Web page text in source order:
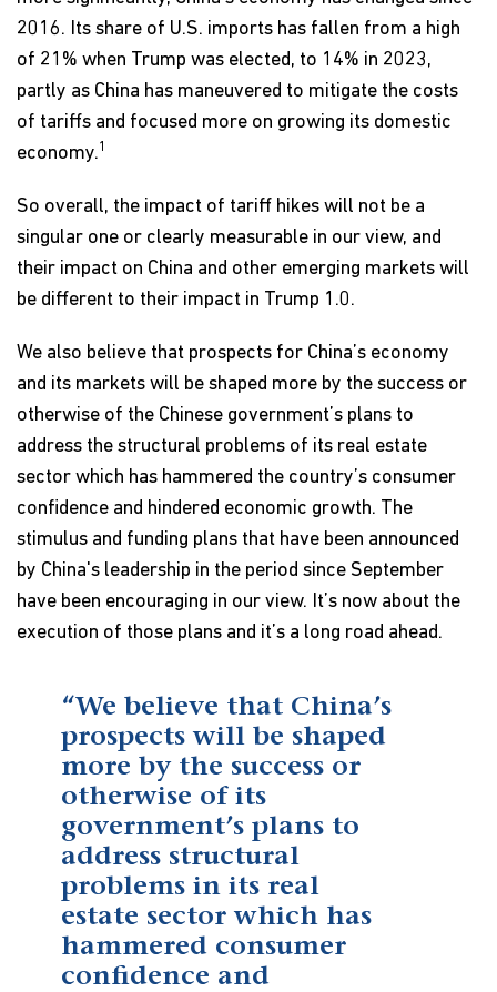
2016. Its share of U.S. imports has fallen from a high
of 21% when Trump was elected, to 14% in 2023,
partly as China has maneuvered to mitigate the costs
of tariffs and focused more on growing its domestic
economy.1
So overall, the impact of tariff hikes will not be a
singular one or clearly measurable in our view, and
their impact on China and other emerging markets will
be different to their impact in Trump 1.0.
We also believe that prospects for China’s economy
and its markets will be shaped more by the success or
otherwise of the Chinese government’s plans to
address the structural problems of its real estate
sector which has hammered the country’s consumer
confidence and hindered economic growth. The
stimulus and funding plans that have been announced
by China's leadership in the period since September
have been encouraging in our view. It’s now about the
execution of those plans and it’s a long road ahead.
“We believe that China’s
prospects will be shaped
more by the success or
otherwise of its
government’s plans to
address structural
problems in its real
estate sector which has
hammered consumer
confidence and